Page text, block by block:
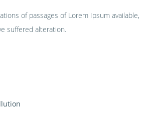
of passages of Lorem Ipsum available,
suffered alteration.